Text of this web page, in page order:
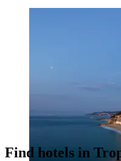
Find hotels in